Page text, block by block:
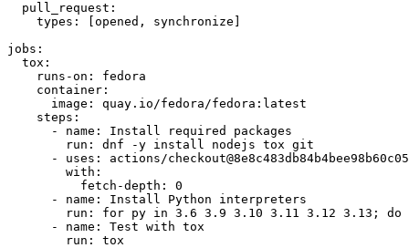
pull_request :
types : [opened , synchronize ]
jobs :
tox :
runs-on :
fedora
container :
image :
quay.io/fedora/fedora:latest
steps :
-
name :
Install required packages
run :
dnf -y install nodejs tox git
-
uses :
actions/
with :
fetch-depth :
0
-
name :
Install Python interpreters
run :
for py in 3.6 3.9 3.10 3.11 3.12 3.13; do
-
name :
Test with tox
run : tox